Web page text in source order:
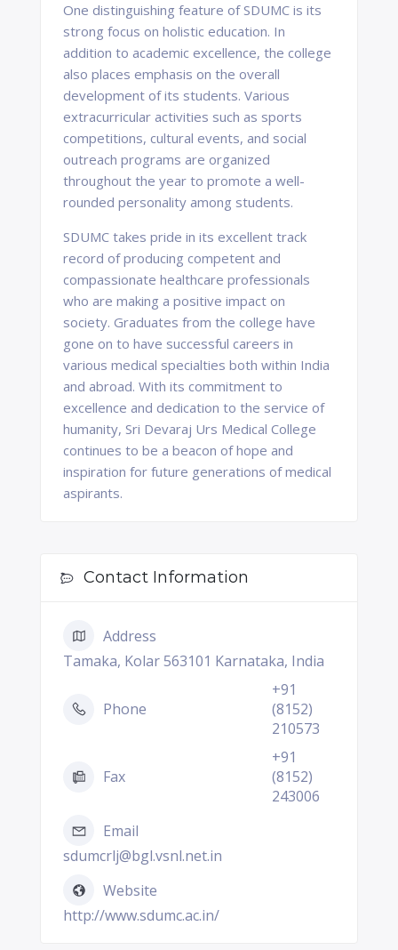
One distinguishing feature of SDUMC is its
strong focus on holistic education. In
addition to academic excellence, the college
also places emphasis on the overall
development of its students. Various
extracurricular activities such as sports
competitions, cultural events, and social
outreach programs are organized
throughout the year to promote a well-
rounded personality among students.
SDUMC takes pride in its excellent track
record of producing competent and
compassionate healthcare professionals
who are making a positive impact on
society. Graduates from the college have
gone on to have successful careers in
various medical specialties both within India
and abroad. With its commitment to
excellence and dedication to the service of
humanity, Sri Devaraj Urs Medical College
continues to be a beacon of hope and
inspiration for future generations of medical
aspirants.
Contact Information
Address
Tamaka, Kolar 563101 Karnataka, India
Phone
+91
(8152)
210573
Fax
+91
(8152)
243006
Email
sdumcrlj@bgl.vsnl.net.in
Website
http://www.sdumc.ac.in/